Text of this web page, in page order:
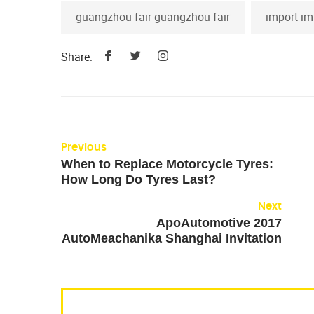
guangzhou fair guangzhou fair import
Share:
Previous
When to Replace Motorcycle Tyres:
How Long Do Tyres Last?
Next
ApoAutomotive 2017
AutoMeachanika Shanghai Invitation